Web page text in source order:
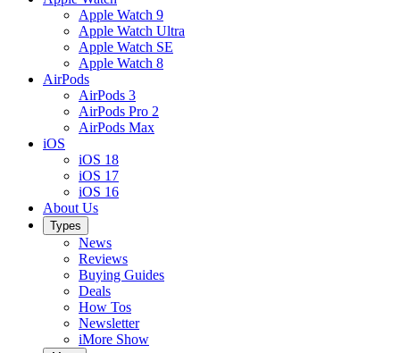
Apple Watch 9
Apple Watch Ultra
Apple Watch SE
Apple Watch 8
AirPods
AirPods 3
AirPods Pro 2
AirPods Max
iOS
iOS 18
iOS 17
iOS 16
About Us
Types
News
Reviews
Buying Guides
Deals
How Tos
Newsletter
iMore Show